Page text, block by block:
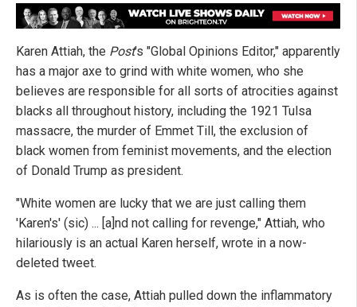
Karen Attiah, the Post's "Global Opinions Editor," apparently
has a major axe to grind with white women, who she
believes are responsible for all sorts of atrocities against
blacks all throughout history, including the 1921 Tulsa
massacre, the murder of Emmet Till, the exclusion of
black women from feminist movements, and the election
of Donald Trump as president.
"White women are lucky that we are just calling them
'Karen's' (sic) ... [a]nd not calling for revenge," Attiah, who
hilariously is an actual Karen herself, wrote in a now-
deleted tweet.
As is often the case, Attiah pulled down the inflammatory